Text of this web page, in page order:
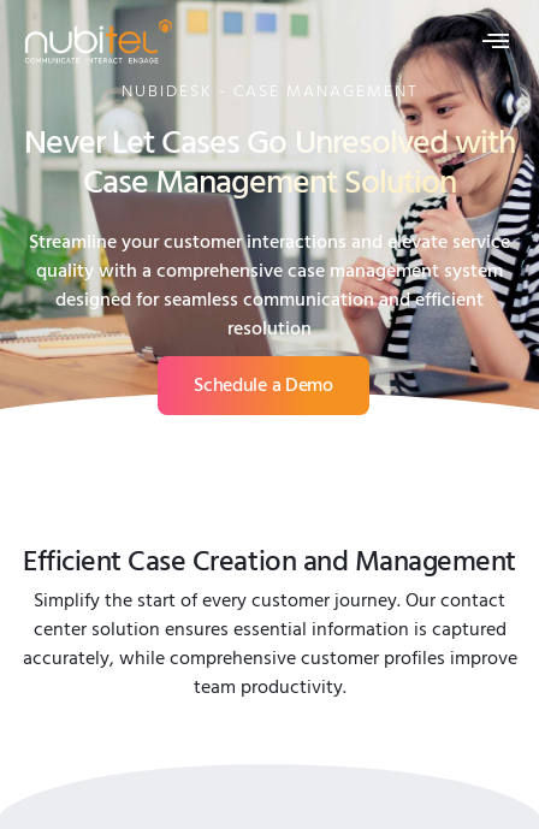
NUBIDESK - CASE MANAGEMENT
Never Let Cases Go Unresolved with
Case Management Solution
Streamline your customer interactions and elevate service
quality with a comprehensive case management system
designed for seamless communication and efficient
resolution
Schedule a Demo
Efficient Case Creation and Management
Simplify the start of every customer journey. Our contact
center solution ensures essential information is captured
accurately, while comprehensive customer profiles improve
team productivity.